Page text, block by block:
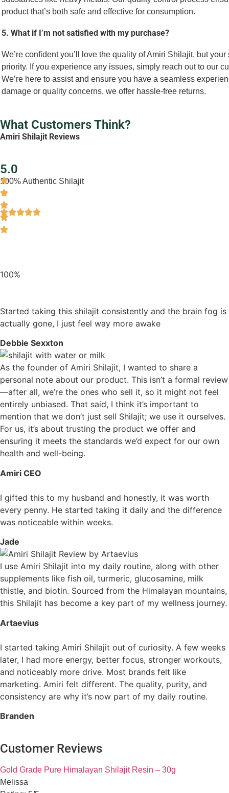
product that’s both safe and effective for consumption.
5. What if I’m not satisfied with my purchase?
We’re confident you’ll love the quality of Amiri Shilajit, but
priority. If you experience any issues, simply reach out to our
We’re here to assist and ensure you have a seamless
damage or quality concerns, we offer hassle-free returns.
What Customers Think?
Amiri Shilajit Reviews
5.0
100% Authentic Shilajit
100%
Started taking this shilajit consistently and the brain fog is
actually gone, I just feel way more awake
Debbie Sexxton
As the founder of Amiri Shilajit, I wanted to share a
personal note about our product. This isn’t a formal review
—after all, we’re the ones who sell it, so it might not feel
entirely unbiased. That said, I think it’s important to
mention that we don’t just sell Shilajit; we use it ourselves.
For us, it’s about trusting the product we offer and
ensuring it meets the standards we’d expect for our own
health and well-being.
Amiri CEO
I gifted this to my husband and honestly, it was worth
every penny. He started taking it daily and the difference
was noticeable within weeks.
Jade
I use Amiri Shilajit into my daily routine, along with other
supplements like fish oil, turmeric, glucosamine, milk
thistle, and biotin. Sourced from the Himalayan mountains,
this Shilajit has become a key part of my wellness journey.
Artaevius
I started taking Amiri Shilajit out of curiosity. A few weeks
later, I had more energy, better focus, stronger workouts,
and noticeably more drive. Most brands felt like
marketing. Amiri felt different. The quality, purity, and
consistency are why it’s now part of my daily routine.
Branden
Customer Reviews
Gold Grade Pure Himalayan Shilajit Resin – 30g
Melissa
All Amiri Shilajit products are made in an FDA-Registered
facility.